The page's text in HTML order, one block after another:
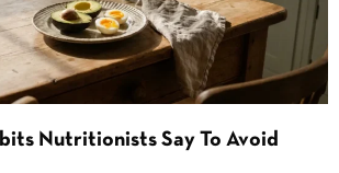
Nutritionists Say To Avoid